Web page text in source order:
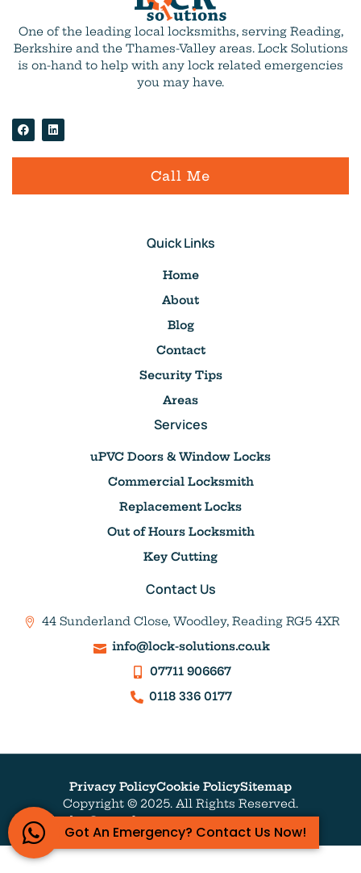
One of the leading local locksmiths, serving Reading,
Berkshire and the Thames-Valley areas. Lock Solutions
is on-hand to help with any lock related emergencies
you may have.
Call Me
Quick Links
Home
About
Blog
Contact
Security Tips
Areas
Services
uPVC Doors & Window Locks
Commercial Locksmith
Replacement Locks
Out of Hours Locksmith
Key Cutting
Contact Us
44 Sunderland Close, Woodley, Reading RG5 4XR
info@lock-solutions.co.uk
07711 906667
0118 336 0177
Privacy PolicyCookie PolicySitemap
Copyright © 2025. All Rights Reserved.
Website by Outrank
Got An Emergency? Contact Us Now!